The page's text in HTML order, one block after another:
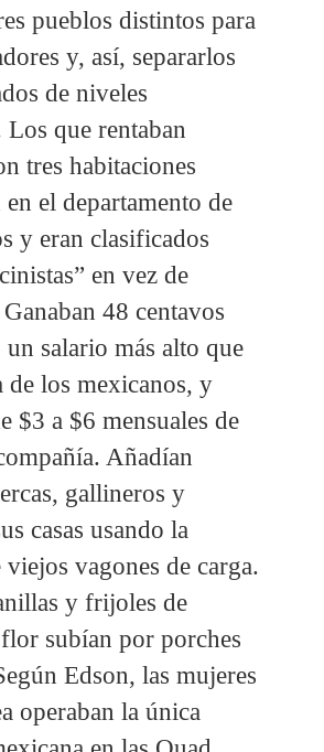
pueblos distintos para
y, así, separarlos
de niveles
Los que rentaban
tres habitaciones
en el departamento de
y eran clasificados
en vez de
48 centavos
un salario más alto que
de los mexicanos, y
$3 a $6 mensuales de
Añadían
gallineros y
casas usando la
viejos vagones de carga.
y frijoles de
subían por porches
Edson, las mujeres
operaban la única